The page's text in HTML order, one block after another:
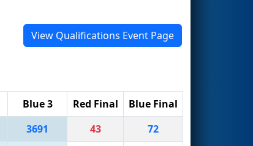
View Qualifications Event Page
Blue 3 Red Final
Blue Final
3691 43
72